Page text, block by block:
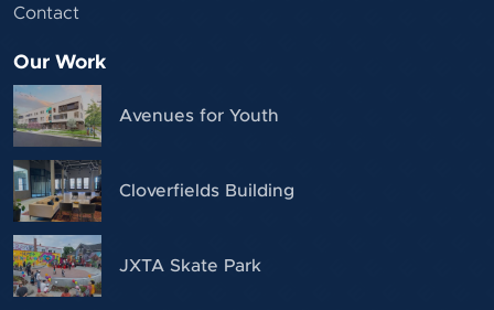
Contact
Our Work
Avenues for Youth
Cloverfields Building
JXTA Skate Park